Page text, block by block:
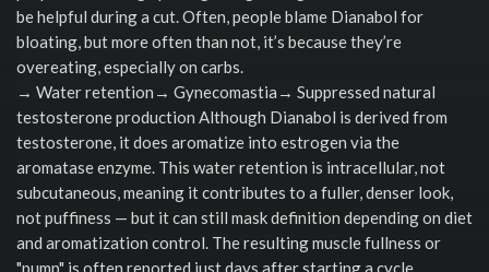
be helpful during a cut. Often, people blame Dianabol for
bloating, but more often than not, it’s because they’re
overeating, especially on carbs.
→ Water retention→ Gynecomastia→ Suppressed natural
testosterone production Although Dianabol is derived from
testosterone, it does aromatize into estrogen via the
aromatase enzyme. This water retention is intracellular, not
subcutaneous, meaning it contributes to a fuller, denser look,
not puffiness — but it can still mask definition depending on diet
and aromatization control. The resulting muscle fullness or
"pump" is often reported just days after starting a cycle.